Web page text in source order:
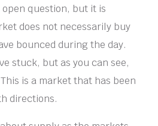
question, but it is
does not necessarily buy
bounced during the day.
stuck, but as you can see,
is a market that has been
directions.